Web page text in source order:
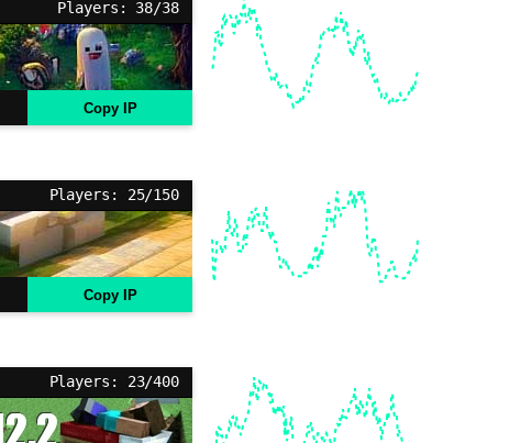
Players: 38/38
Copy IP
Players: 25/150
Copy IP
Players: 23/400